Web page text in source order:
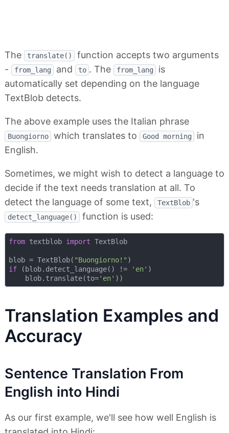
The translate()
function accepts two arguments
-
from_lang and to . The from_lang
is
automatically set depending on the language
TextBlob detects.
The above example uses the Italian phrase
Buongiorno which translates to Good morning
in
English.
Sometimes, we might wish to detect a language to
decide if the text needs translation at all. To
detect the language of some text,
TextBlob 's
detect_language() function is used:
from textblob import TextBlob
blob = TextBlob( "Buongiorno!"
if (blob.detect_language() != 'en' )
    blob.translate(to=
'en'
Translation Examples and
Accuracy
Sentence Translation From
English into Hindi
As our first example, we'll see how well English is